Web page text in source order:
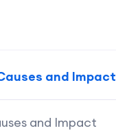
and Impact
and Impact